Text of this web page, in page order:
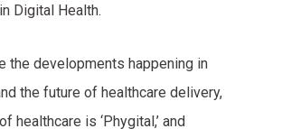
Digital Health.
the developments happening in
the future of healthcare delivery,
healthcare is ‘Phygital,’ and